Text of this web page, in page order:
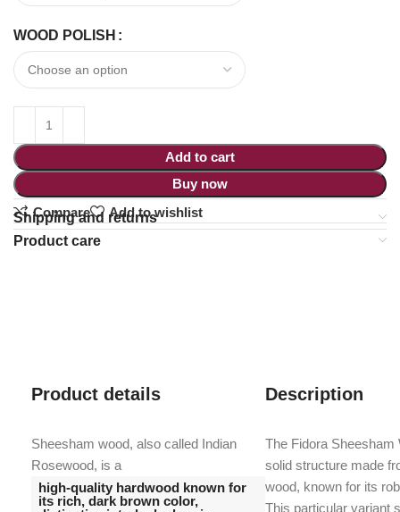
WOOD POLISH
Add to cart
Buy now
Compare
Add to wishlist
Shipping and returns
Product care
Product details
Sheesham wood, also called Indian
Rosewood, is a
high-quality hardwood known for
its rich, dark brown color,
Description
The Fidora Sheesham
solid structure made
wood, known for its
This particular variant